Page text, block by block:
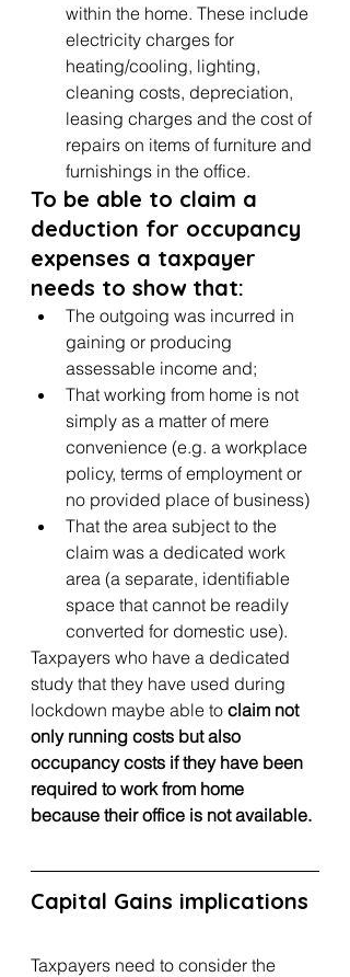
within the home. These include
electricity charges for
heating/cooling, lighting,
cleaning costs, depreciation,
leasing charges and the cost of
repairs on items of furniture and
furnishings in the office.
To be able to claim a
deduction for occupancy
expenses a taxpayer
needs to show that:
The outgoing was incurred in
gaining or producing
assessable income and;
That working from home is not
simply as a matter of mere
convenience (e.g. a workplace
policy, terms of employment or
no provided place of business)
That the area subject to the
claim was a dedicated work
area (a separate, identifiable
space that cannot be readily
converted for domestic use).
Taxpayers who have a dedicated
study that they have used during
lockdown maybe able to claim not
only running costs but also
occupancy costs if they have been
required to work from home
because their office is not available.
Capital Gains implications
Taxpayers need to consider the